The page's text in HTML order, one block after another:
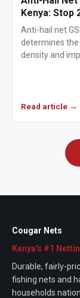
Kenya: Stop
Hailstones
Anti-hail net
determines
density and
Read article →
Cougar Nets
Kenya's #1
Durable, fairly-
fishing nets and
households